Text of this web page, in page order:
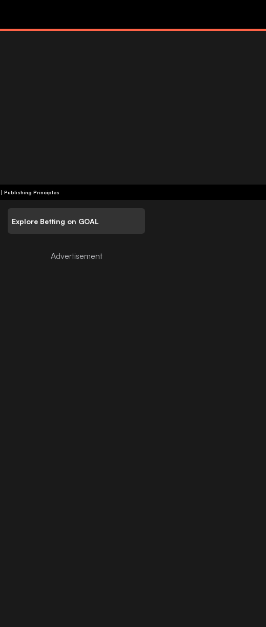
| Publishing Principles
Explore Betting on GOAL